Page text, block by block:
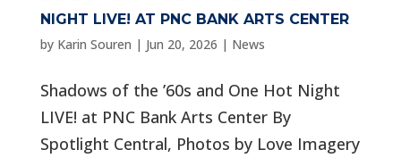
NIGHT LIVE! AT PNC BANK ARTS CENTER
by Karin Souren | Jun 20, 2026 | News
Shadows of the ’60s and One Hot Night
LIVE! at PNC Bank Arts Center By
Spotlight Central, Photos by Love Imagery